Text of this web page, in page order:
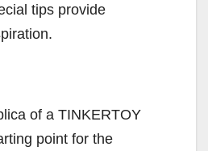
tips provide
of a TINKERTOY
point for the